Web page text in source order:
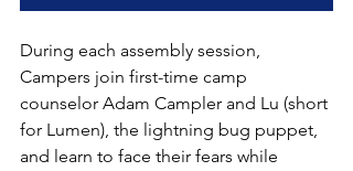
During each assembly session,
Campers join first-time camp
counselor Adam Campler and Lu (short
for Lumen), the lightning bug puppet,
and learn to face their fears while